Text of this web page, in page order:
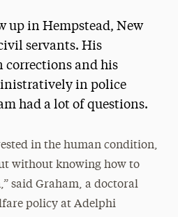
up in Hempstead, New
servants. His
corrections and his
in police
had a lot of questions.
in the human condition,
without knowing how to
said Graham, a doctoral
policy at Adelphi